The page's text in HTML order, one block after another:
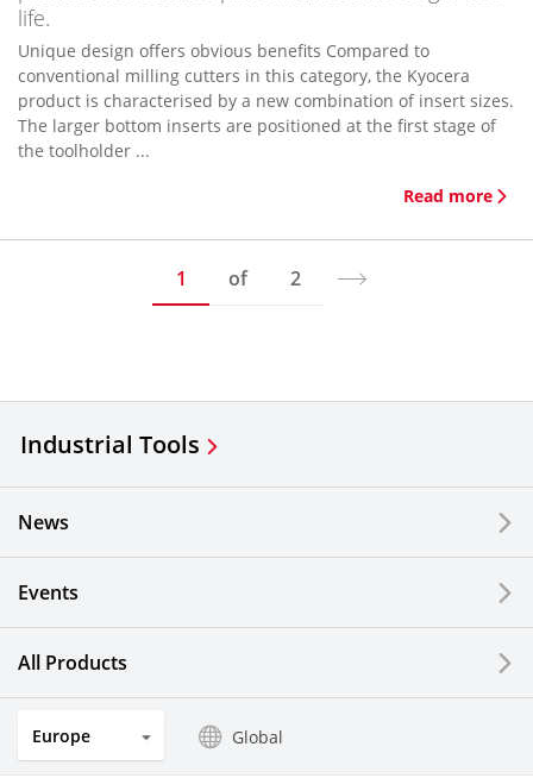
life.
Unique design offers obvious benefits Compared to
conventional milling cutters in this category, the Kyocera
product is characterised by a new combination of insert sizes.
The larger bottom inserts are positioned at the first stage of
the toolholder ...
Read more
1 of 2
Industrial Tools
News
Events
All Products
Europe Global